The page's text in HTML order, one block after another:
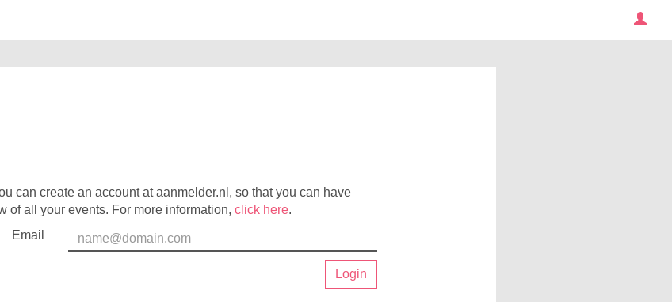
can create an account at aanmelder.nl, so that you can have
of all your events. For more information, click here.
Email
Login